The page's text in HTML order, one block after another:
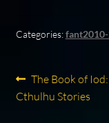
Categories:
Post
navigation
Previous
post:
The Book of Iod:
Cthulhu Stories